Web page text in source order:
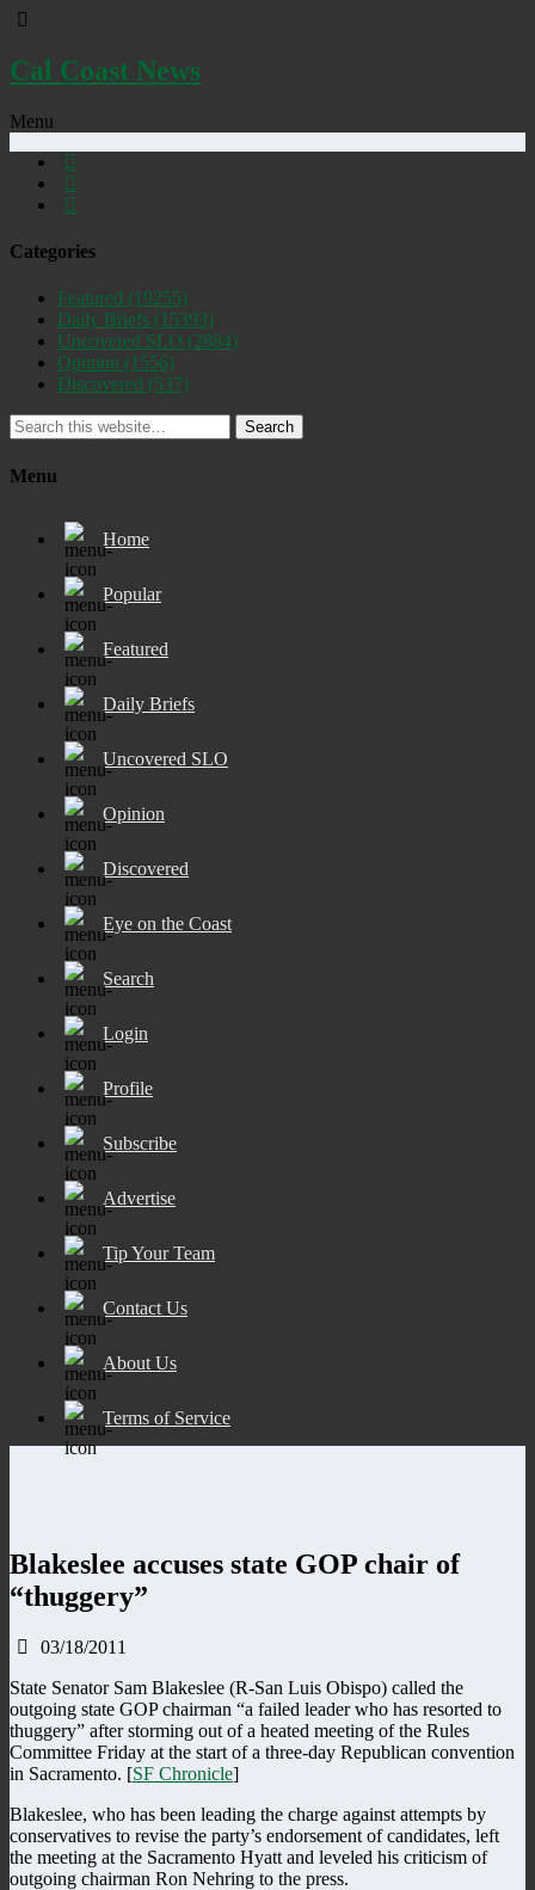
Cal Coast News
Menu
Categories
Featured (19255)
Daily Briefs (15393)
Uncovered SLO (2884)
Opinion (1556)
Discovered (537)
Search
Menu
Home
Popular
Featured
Daily Briefs
Uncovered SLO
Opinion
Discovered
Eye on the Coast
Search
Login
Profile
Subscribe
Advertise
Tip Your Team
Contact Us
About Us
Terms of Service
Blakeslee accuses state GOP chair of
“thuggery”
03/18/2011
State Senator Sam Blakeslee (R-San Luis Obispo) called the
outgoing state GOP chairman “a failed leader who has resorted to
thuggery” after storming out of a heated meeting of the Rules
Committee Friday at the start of a three-day Republican convention
in Sacramento. [SF Chronicle]
Blakeslee, who has been leading the charge against attempts by
conservatives to revise the party’s endorsement of candidates, left
the meeting at the Sacramento Hyatt and leveled his criticism of
outgoing chairman Ron Nehring to the press.